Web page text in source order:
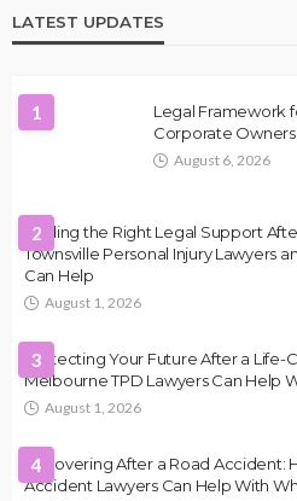
LATEST UPDATES
1
Legal Framework
Corporate
August 6, 2026
2
Finding the Right Legal Support
Townsville Personal Injury Lawyers
Can Help
August 1, 2026
3
Protecting Your Future After a Life-
Melbourne TPD Lawyers Can Help
August 1, 2026
4
Recovering After a Road Accident:
Accident Lawyers Can Help With